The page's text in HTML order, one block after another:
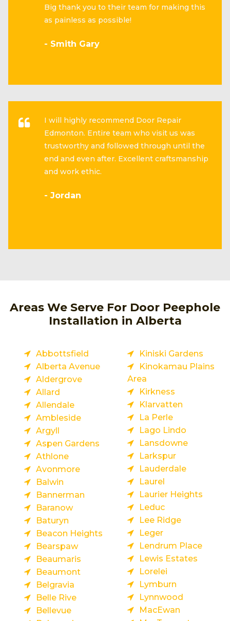
Big thank you to their team for making this
as painless as possible!
- Smith Gary
I will highly recommend Door Repair
Edmonton. Entire team who visit us was
trustworthy and followed through until the
end and even after. Excellent craftsmanship
and work ethic.
- Jordan
Areas We Serve For Door Peephole
Installation in Alberta
Abbottsfield
Alberta Avenue
Aldergrove
Allard
Allendale
Ambleside
Argyll
Aspen Gardens
Athlone
Avonmore
Balwin
Bannerman
Baranow
Baturyn
Beacon Heights
Bearspaw
Beaumaris
Beaumont
Belgravia
Belle Rive
Bellevue
Kiniski Gardens
Kinokamau Plains
Area
Kirkness
Klarvatten
La Perle
Lago Lindo
Lansdowne
Larkspur
Lauderdale
Laurel
Laurier Heights
Leduc
Lee Ridge
Leger
Lendrum Place
Lewis Estates
Lorelei
Lymburn
Lynnwood
MacEwan